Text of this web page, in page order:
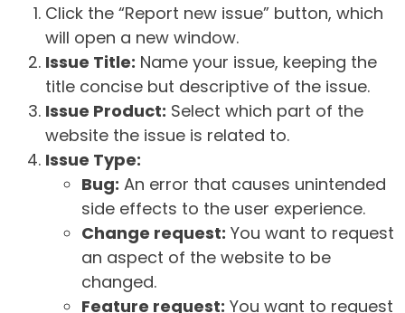
Click the “Report new issue” button, which
will open a new window.
Issue Title: Name your issue, keeping the
title concise but descriptive of the issue.
Issue Product: Select which part of the
website the issue is related to.
Issue Type:
Bug: An error that causes unintended
side effects to the user experience.
Change request: You want to request
an aspect of the website to be
changed.
Feature request: You want to request